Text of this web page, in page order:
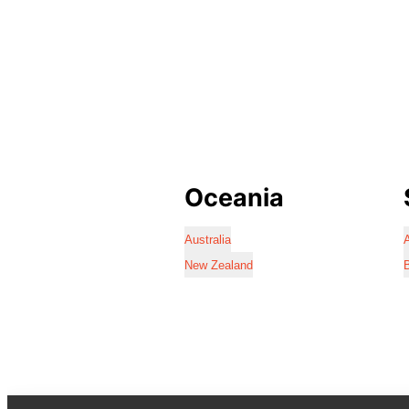
Oceania
Australia
New Zealand